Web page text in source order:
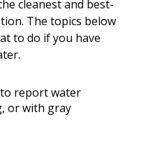
cleanest and best-
The topics below
to do if you have
report water
or with gray